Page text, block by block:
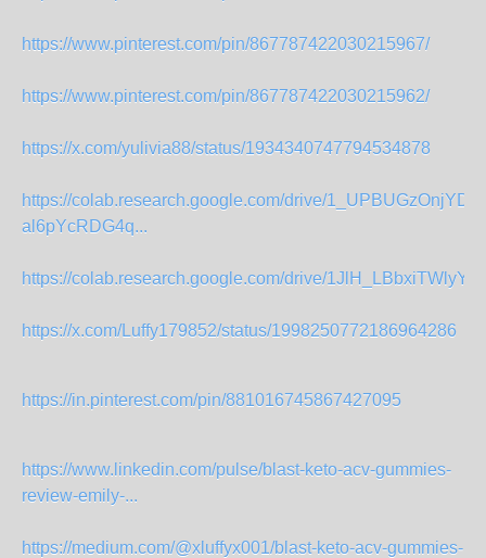
https://www.pinterest.com/pin/867787422030215967/
https://www.pinterest.com/pin/867787422030215962/
https://x.com/yulivia88/status/1934340747794534878
https://colab.research.google.com/drive/
al6pYcRDG4q...
https://colab.research.google.com/drive/
https://x.com/Luffy179852/status/1998250772186964286
https://in.pinterest.com/pin/881016745867427095
https://www.linkedin.com/pulse/blast-keto-acv-gummies-
review-emily-...
https://medium.com/@xluffyx001/blast-keto-acv-gummies-